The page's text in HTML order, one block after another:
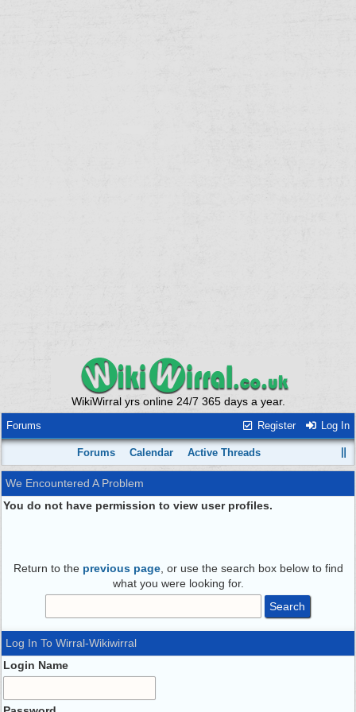
WikiWirral yrs online 24/7 365 days a year.
Register Log In
Forums
Forums Calendar Active Threads
We Encountered A Problem
You do not have permission to view user profiles.
Return to the previous page, or use the search box below to find
what you were looking for.
Log In To Wirral-Wikiwirral
Login Name